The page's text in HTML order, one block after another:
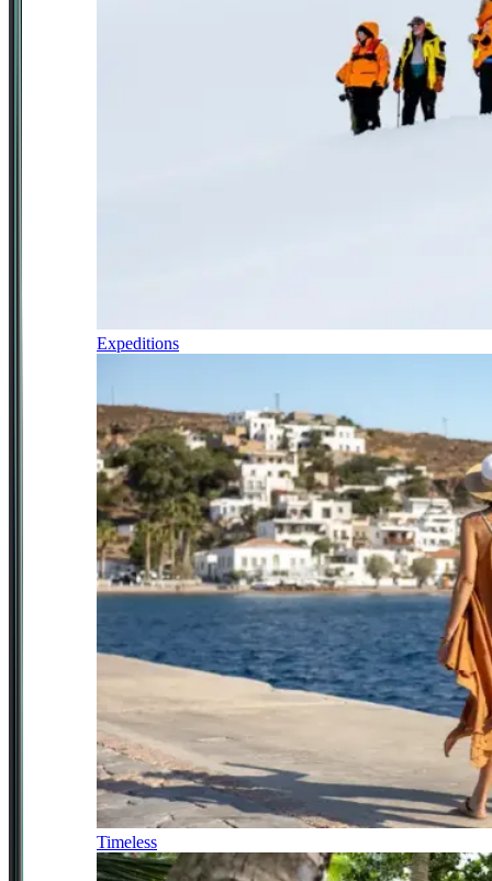
Expeditions
Timeless